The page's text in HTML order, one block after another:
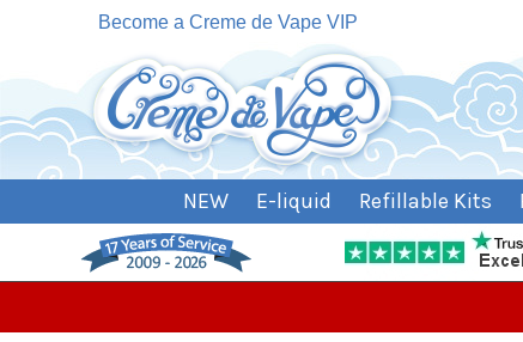
Become a Creme de Vape VIP
NEW E-liquid Refillable Kits